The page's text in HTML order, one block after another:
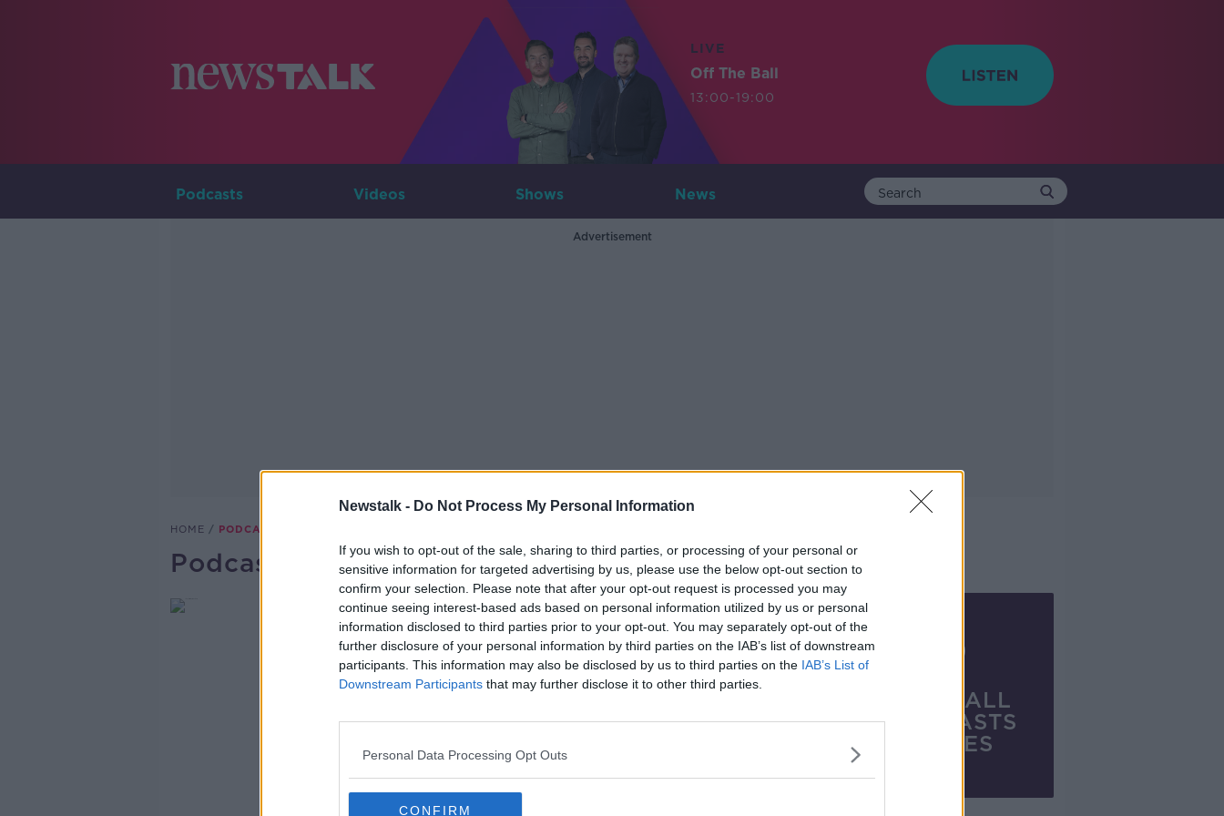
Newstalk - Do Not Process My Personal Information
If you wish to opt-out of the sale, sharing to third parties, or processing of your personal or
sensitive information for targeted advertising by us, please use the below opt-out section to
confirm your selection. Please note that after your opt-out request is processed you may
continue seeing interest-based ads based on personal information utilized by us or personal
information disclosed to third parties prior to your opt-out. You may separately opt-out of the
further disclosure of your personal information by third parties on the IAB’s list of downstream
participants. This information may also be disclosed by us to third parties on the IAB’s List of
Downstream Participants that may further disclose it to other third parties.
Personal Data Processing Opt Outs
CONFIRM
LIVE
Off The Ball
13:00-19:00
Podcasts Videos Shows News
Advertisement
HOME PODCASTS
Podcast Series
VIEW ALL
PODCASTS
SERIES